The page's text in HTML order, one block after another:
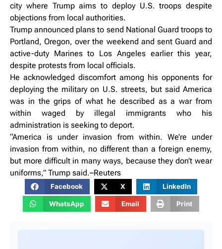
city where Trump aims to deploy U.S. troops despite
objections from local authorities.
Trump announced plans to send National Guard troops to
Portland, Oregon, over the weekend and sent Guard and
active-duty Marines to Los Angeles earlier this year,
despite protests from local officials.
He acknowledged discomfort among his opponents for
deploying the military on U.S. streets, but said America
was in the grips of what he described as a war from
within waged by illegal immigrants who his
administration is seeking to deport.
“America is under invasion from within. We’re under
invasion from within, no different than a foreign enemy,
but more difficult in many ways, because they don’t wear
uniforms,” Trump said.–Reuters
Facebook X LinkedIn
WhatsApp Email Print